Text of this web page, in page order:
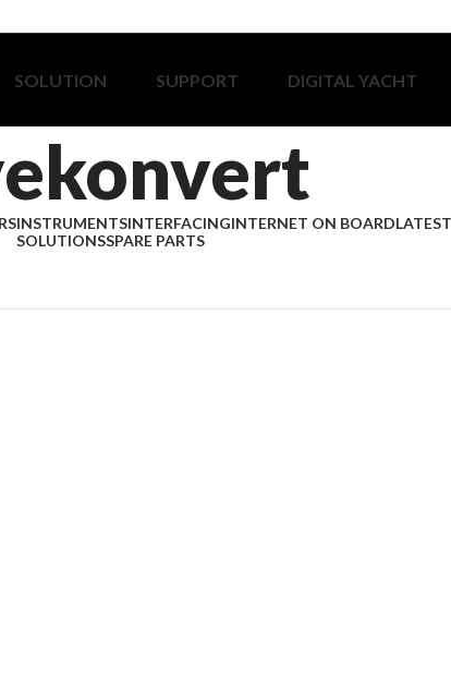
SOLUTION SUPPORT DIGITAL YACHT
INSTRUMENTSINTERFACINGINTERNET ON BOARD
SOLUTIONSSPARE PARTS